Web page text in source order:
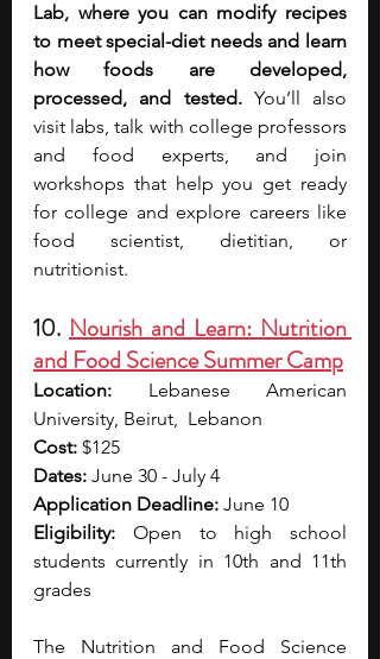
Lab, where you can modify recipes
to meet special-diet needs and learn
how foods are developed,
processed, and tested. You’ll also
visit labs, talk with college professors
and food experts, and join
workshops that help you get ready
for college and explore careers like
food scientist, dietitian, or
nutritionist.
10. Nourish and Learn: Nutrition
and Food Science Summer Camp
Location: Lebanese American
University, Beirut,  Lebanon
Cost: $125
Dates: June 30 - July 4
Application Deadline: June 10
Eligibility: Open to high school
students currently in 10th and 11th
grades
The Nutrition and Food Science